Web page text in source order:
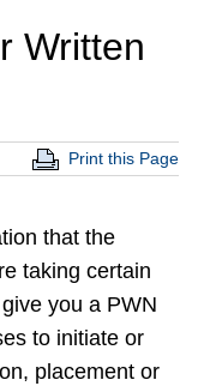
Written
Print this Page
that the
taking certain
you a PWN
to initiate or
placement or